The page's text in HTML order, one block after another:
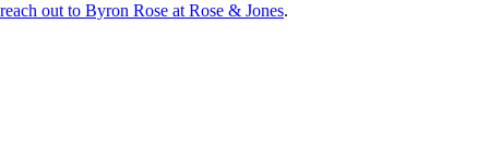
reach out to Byron Rose at Rose & Jones.